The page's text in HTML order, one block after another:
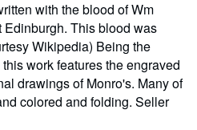
with the blood of Wm
This blood was
Wikipedia) Being the
work features the engraved
drawings of Monro's. Many of
colored and folding. Seller